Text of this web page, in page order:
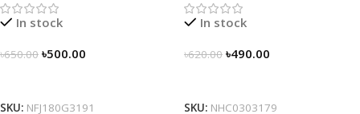
In stock
৳650.00 ৳500.00
SKU: NFJ180G3191
In stock
৳620.00 ৳490.00
SKU: NHC0303179